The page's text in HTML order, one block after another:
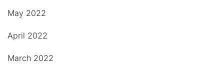
May 2022
April 2022
March 2022